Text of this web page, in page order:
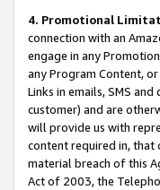
4. Promotional
connection with an
engage in any
any Program Content,
Links in emails, SMS
customer) and are
will provide us with
content required in, that
material breach of this
Act of 2003, the